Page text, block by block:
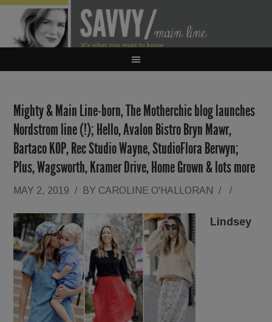
Mighty & Main Line-born, The Motherchic blog launches
Nordstrom line (!); Hello, Avalon Bistro Bryn Mawr,
Bartaco KOP, Rec Studio Wayne, StudioFlora Berwyn;
Plus, Wagsworth, Kramer Drive, Home Grown & lots more
MAY 2, 2019 / BY CAROLINE O'HALLORAN / /
Lindsey